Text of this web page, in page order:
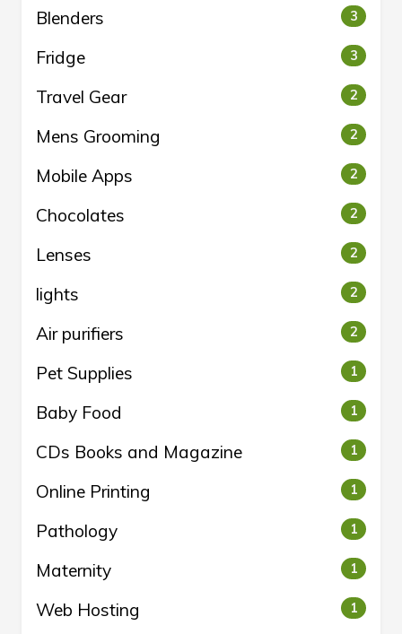
Blenders 3
Fridge 3
Travel Gear 2
Mens Grooming 2
Mobile Apps 2
Chocolates 2
Lenses 2
lights 2
Air purifiers 2
Pet Supplies 1
Baby Food 1
CDs Books and Magazine 1
Online Printing 1
Pathology 1
Maternity 1
Web Hosting 1